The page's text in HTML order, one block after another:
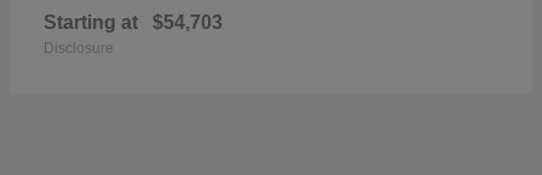
Starting at $54,703
Disclosure